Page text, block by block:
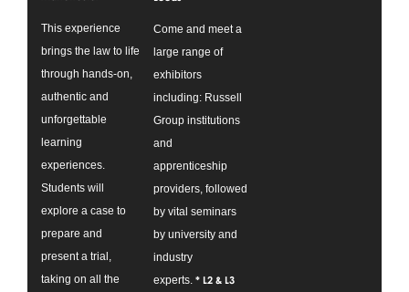
This experience
brings the law to life
through hands-on,
authentic and
unforgettable
learning
experiences.
Students will
explore a case to
prepare and
present a trial,
taking on all the
Come and meet a
large range of
exhibitors
including: Russell
Group institutions
and
apprenticeship
providers, followed
by vital seminars
by university and
industry
experts. * L2 & L3